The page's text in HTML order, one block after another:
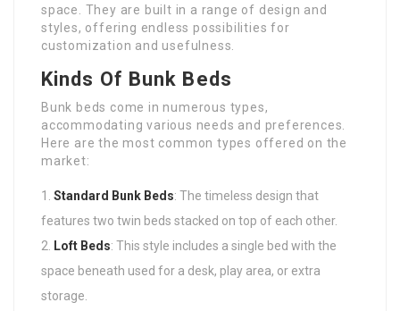
space. They are built in a range of design and
styles, offering endless possibilities for
customization and usefulness.
Kinds Of Bunk Beds
Bunk beds come in numerous types,
accommodating various needs and preferences.
Here are the most common types offered on the
market:
Standard Bunk Beds: The timeless design that
features two twin beds stacked on top of each other.
Loft Beds: This style includes a single bed with the
space beneath used for a desk, play area, or extra
storage.